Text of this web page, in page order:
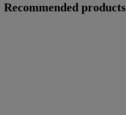
Recommended products